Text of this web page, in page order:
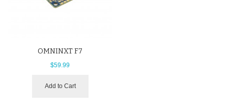
OMNINXT F7
$59.99
Add to Cart